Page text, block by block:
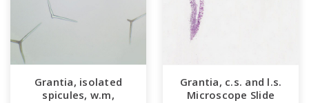
Grantia, isolated
spicules, w.m,
Grantia, c.s. and l.s.
Microscope Slide